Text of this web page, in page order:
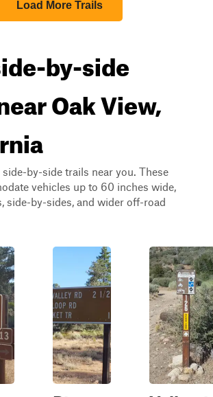
Load More Trails
by-side
Oak View,
side-by-side trails near you. These
vehicles up to 60 inches wide,
side-by-sides, and wider off-road